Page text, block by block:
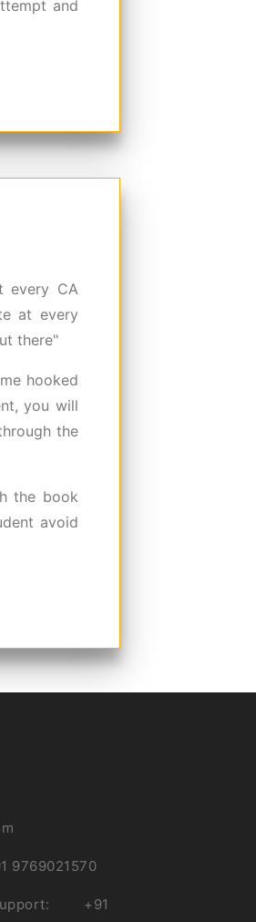
and
every CA
at every
there"
hooked
you will
the
the book
avoid
9769021570
+91